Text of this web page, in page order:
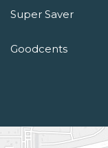
Super Saver
Goodcents